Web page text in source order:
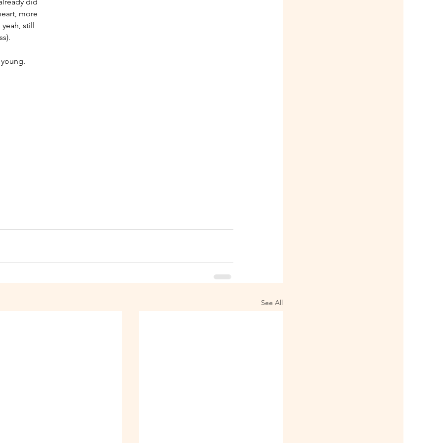
more
still
young.
See All